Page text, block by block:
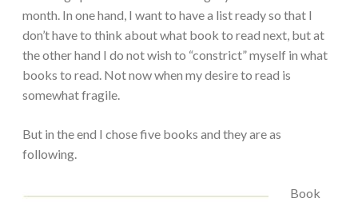
month. In one hand, I want to have a list ready so that I
don’t have to think about what book to read next, but at
the other hand I do not wish to “constrict” myself in what
books to read. Not now when my desire to read is
somewhat fragile.
But in the end I chose five books and they are as
following.
Book